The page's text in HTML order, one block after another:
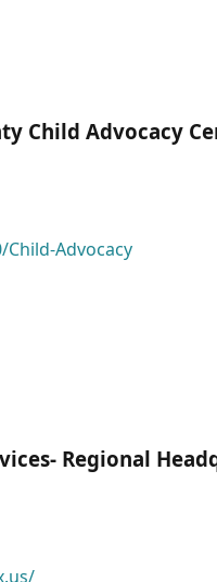
Child Advocacy
Advocacy
Regional